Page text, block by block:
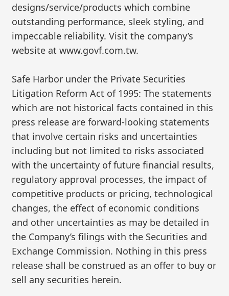
designs/service/products which combine
outstanding performance, sleek styling, and
impeccable reliability. Visit the company’s
website at www.govf.com.tw.
Safe Harbor under the Private Securities
Litigation Reform Act of 1995: The statements
which are not historical facts contained in this
press release are forward-looking statements
that involve certain risks and uncertainties
including but not limited to risks associated
with the uncertainty of future financial results,
regulatory approval processes, the impact of
competitive products or pricing, technological
changes, the effect of economic conditions
and other uncertainties as may be detailed in
the Company’s filings with the Securities and
Exchange Commission. Nothing in this press
release shall be construed as an offer to buy or
sell any securities herein.